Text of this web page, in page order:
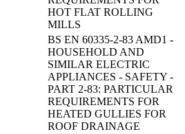
HOT FLAT ROLLING
MILLS
BS EN 60335-2-83 AMD1 -
HOUSEHOLD AND
SIMILAR ELECTRIC
APPLIANCES - SAFETY -
PART 2-83: PARTICULAR
REQUIREMENTS FOR
HEATED GULLIES FOR
ROOF DRAINAGE